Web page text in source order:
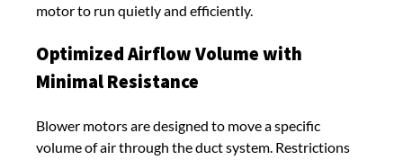
motor to run quietly and efficiently.
Optimized Airflow Volume with
Minimal Resistance
Blower motors are designed to move a specific
volume of air through the duct system. Restrictions